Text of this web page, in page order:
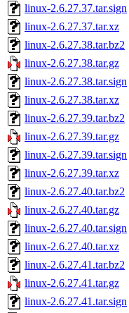
linux-2.6.27.37.tar.sign
linux-2.6.27.37.tar.xz
linux-2.6.27.38.tar.bz2
linux-2.6.27.38.tar.gz
linux-2.6.27.38.tar.sign
linux-2.6.27.38.tar.xz
linux-2.6.27.39.tar.bz2
linux-2.6.27.39.tar.gz
linux-2.6.27.39.tar.sign
linux-2.6.27.39.tar.xz
linux-2.6.27.40.tar.bz2
linux-2.6.27.40.tar.gz
linux-2.6.27.40.tar.sign
linux-2.6.27.40.tar.xz
linux-2.6.27.41.tar.bz2
linux-2.6.27.41.tar.gz
linux-2.6.27.41.tar.sign